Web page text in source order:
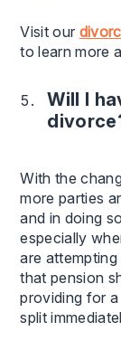
Visit our
to learn more
Will I
With the
more parties
and in doing
especially
are
that pension
providing for
split